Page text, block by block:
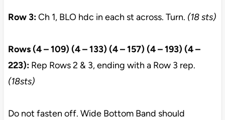
Row 3:Ch 1, BLO hdc in each st across. Turn. (18 sts)
Rows (4 – 109) (4 – 133) (4 – 157) (4 – 193) (4 –
223):Rep Rows 2 & 3, ending with a Row 3 rep.
(18sts)
Do not fasten off. Wide Bottom Band should